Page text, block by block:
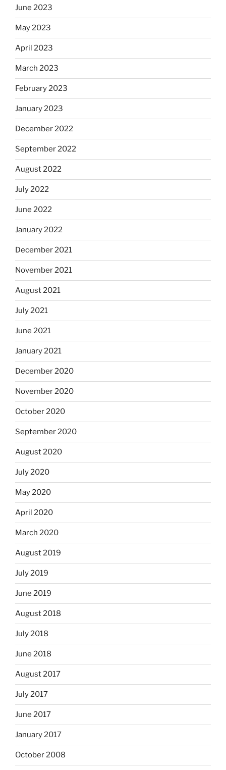
June 2023
May 2023
April 2023
March 2023
February 2023
January 2023
December 2022
September 2022
August 2022
July 2022
June 2022
January 2022
December 2021
November 2021
August 2021
July 2021
June 2021
January 2021
December 2020
November 2020
October 2020
September 2020
August 2020
July 2020
May 2020
April 2020
March 2020
August 2019
July 2019
June 2019
August 2018
July 2018
June 2018
August 2017
July 2017
June 2017
January 2017
October 2008